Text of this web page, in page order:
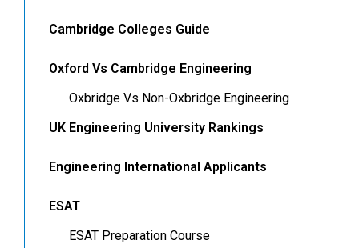
Cambridge Colleges Guide
Oxford Vs Cambridge Engineering
Oxbridge Vs Non-Oxbridge Engineering
UK Engineering University Rankings
Engineering International Applicants
ESAT
ESAT Preparation Course